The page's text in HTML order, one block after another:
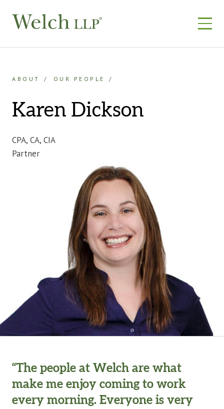
ABOUT OUR PEOPLE
Karen Dickson
CPA, CA, CIA
Partner
“The people at Welch are what
make me enjoy coming to work
every morning. Everyone is very